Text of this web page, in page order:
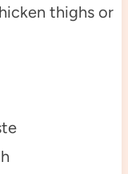
thighs or